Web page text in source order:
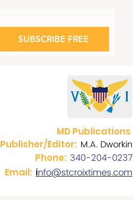
SUBSCRIBE FREE
MD Publications
Publisher/Editor: M.A. Dworkin
Phone: 340-204-0237
Email: info@stcroixtimes.com